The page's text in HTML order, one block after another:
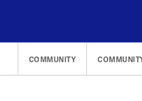
content
COMMUNITY